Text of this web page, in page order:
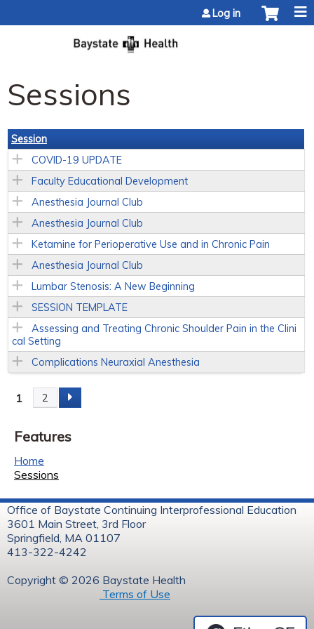
Log in
Sessions
Session
COVID-19 UPDATE
Faculty Educational Development
Anesthesia Journal Club
Anesthesia Journal Club
Ketamine for Perioperative Use and in Chronic Pain
Anesthesia Journal Club
Lumbar Stenosis: A New Beginning
SESSION TEMPLATE
Assessing and Treating Chronic Shoulder Pain in the Clini
cal Setting
Complications Neuraxial Anesthesia
P
a
g
e
s
1 2
Features
Home
Sessions
Office of Baystate Continuing Interprofessional Education
3601 Main Street, 3rd Floor
Springfield, MA 01107
413-322-4242
Copyright © 2026 Baystate Health
Terms of Use